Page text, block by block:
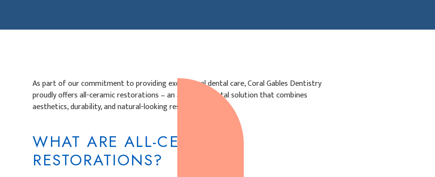
As part of our commitment to providing exceptional dental care, Coral Gables Dentistry
proudly offers all-ceramic restorations – an advanced dental solution that combines
aesthetics, durability, and natural-looking results.
WHAT ARE ALL-CERAMIC
RESTORATIONS?